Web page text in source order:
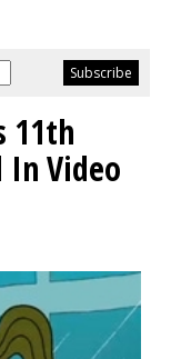
11th
In Video